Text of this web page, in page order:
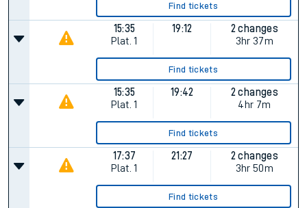
Find tickets
15:35
Plat. 1
19:12
2 changes
3hr 37m
Find tickets
15:35
Plat. 1
19:42
2 changes
4hr 7m
Find tickets
17:37
Plat. 1
21:27
2 changes
3hr 50m
Find tickets